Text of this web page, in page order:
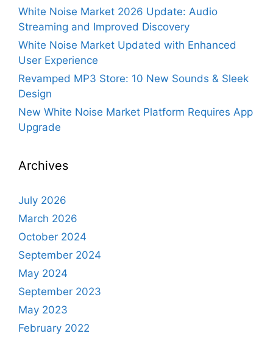
White Noise Market 2026 Update: Audio
Streaming and Improved Discovery
White Noise Market Updated with Enhanced
User Experience
Revamped MP3 Store: 10 New Sounds & Sleek
Design
New White Noise Market Platform Requires App
Upgrade
Archives
July 2026
March 2026
October 2024
September 2024
May 2024
September 2023
May 2023
February 2022